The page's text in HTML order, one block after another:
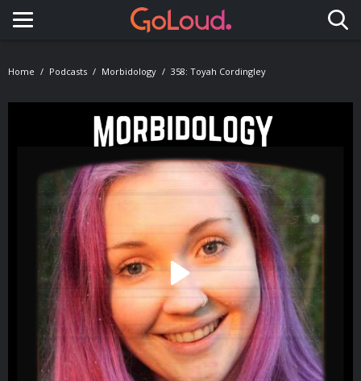
Toggle navigation
Home Podcasts Morbidology 358: Toyah Cordingley